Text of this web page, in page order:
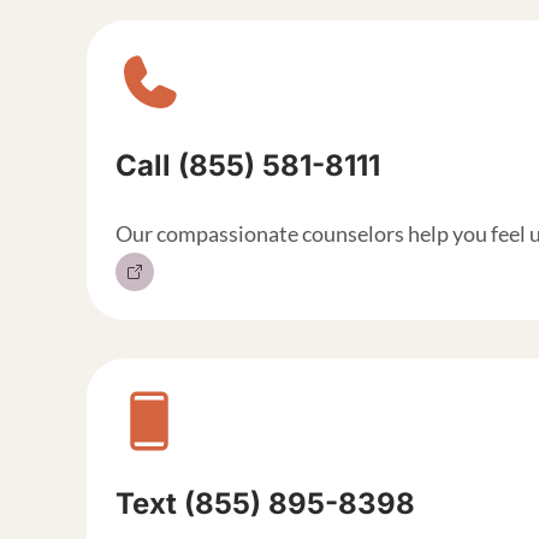
Sitewide contact
Call (855) 581-8111
Our compassionate counselors help you feel
Text (855) 895-8398